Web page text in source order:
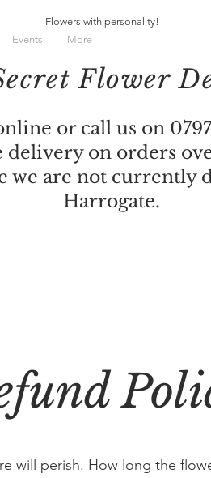
Events More
Flowers with personality!
Flower
or call us on
delivery on orders
we are not currently
Harrogate.
will perish. How long the